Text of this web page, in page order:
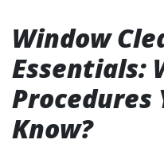
Window
Essentials:
Procedures
Know?